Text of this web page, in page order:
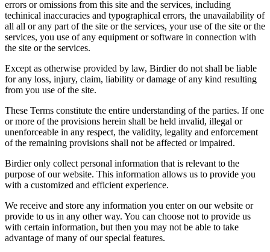
errors or omissions from this site and the services, including
techinical inaccuracies and typographical errors, the unavailability of
all all or any part of the site or the services, your use of the site or the
services, you use of any equipment or software in connection with
the site or the services.
Except as otherwise provided by law, Birdier do not shall be liable
for any loss, injury, claim, liability or damage of any kind resulting
from you use of the site.
These Terms constitute the entire understanding of the parties. If one
or more of the provisions herein shall be held invalid, illegal or
unenforceable in any respect, the validity, legality and enforcement
of the remaining provisions shall not be affected or impaired.
Birdier only collect personal information that is relevant to the
purpose of our website. This information allows us to provide you
with a customized and efficient experience.
We receive and store any information you enter on our website or
provide to us in any other way. You can choose not to provide us
with certain information, but then you may not be able to take
advantage of many of our special features.